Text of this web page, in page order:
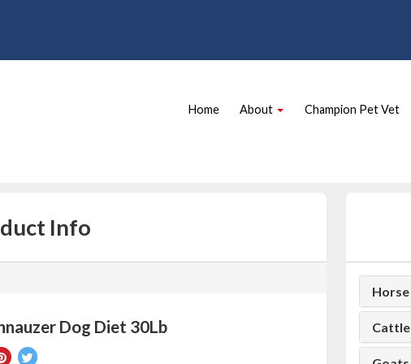
Home About Champion Pet Vet
Info
Dog Diet 30Lb
Pin
Tweet
Horse
Cattle